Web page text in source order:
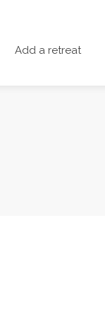
Add a retreat